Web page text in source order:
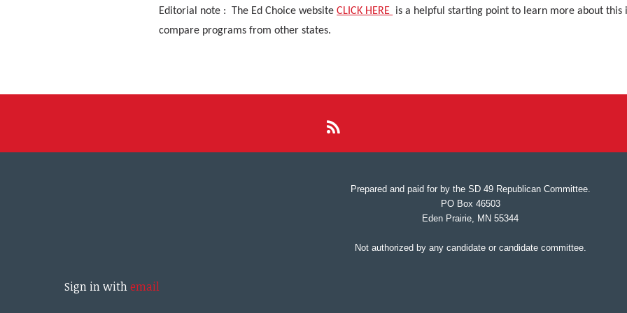
Editorial note : The Ed Choice websiteCLICK HERE is a helpful starting point to learn more about this
compare programs from other states.
Prepared and paid for by the SD 49 Republican Committee.
PO Box 46503
Eden Prairie, MN 55344
Not authorized by any candidate or candidate committee.
Sign in withemail